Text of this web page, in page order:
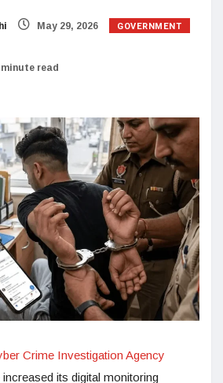
May 29, 2026 GOVERNMENT
minute read
Crime Investigation Agency
its digital monitoring